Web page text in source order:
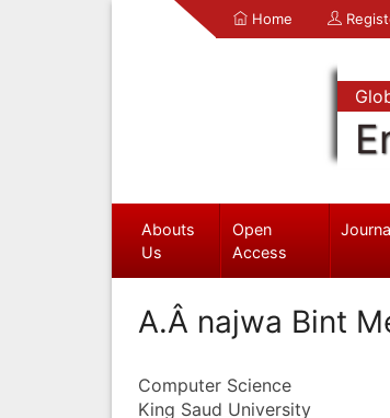
Home
Abouts
Us
Open
Access
A.Â najwa Bint
Computer Science
King Saud University